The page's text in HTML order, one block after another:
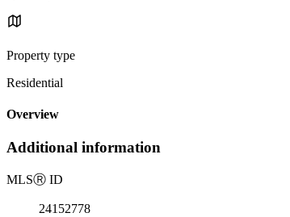
Property type
Residential
Overview
Additional information
MLSⓇ ID
24152778